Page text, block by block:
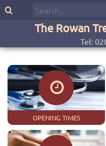
The Rowan
Tel:
OPENING TIMES